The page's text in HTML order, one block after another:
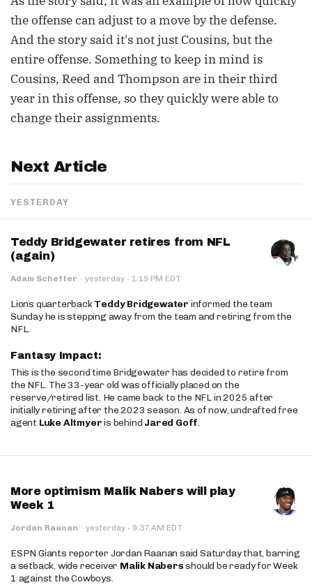
the offense can adjust to a move by the defense.
And the story said it's not just Cousins, but the
entire offense. Something to keep in mind is
Cousins, Reed and Thompson are in their third
year in this offense, so they quickly were able to
change their assignments.
Next Article
YESTERDAY
Teddy Bridgewater retires from NFL
(again)
Adam Schefter · yesterday · 1:19 PM EDT
Lions quarterbackTeddy Bridgewater informed the team
Sunday he is stepping away from the team and retiring from the
NFL.
Fantasy Impact:
This is the second time Bridgewater has decided to retire from
the NFL. The 33-year old was officially placed on the
reserve/retired list. He came back to the NFL in 2025 after
initially retiring after the 2023 season. As of now, undrafted free
agent Luke Altmyeris behind Jared Goff.
More optimism Malik Nabers will play
Week 1
Jordan Raanan · yesterday · 9:37 AM EDT
ESPN Giants reporter Jordan Raanan said Saturday that, barring
a setback, wide receiver Malik Nabersshould be ready for Week
1 against the Cowboys.